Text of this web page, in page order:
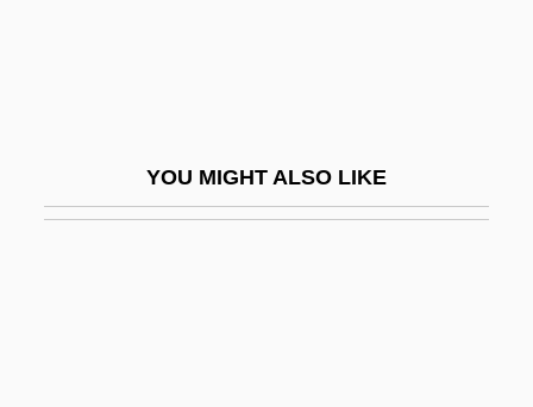
YOU MIGHT ALSO LIKE